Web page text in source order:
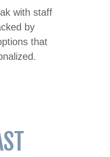
with staff
by
that